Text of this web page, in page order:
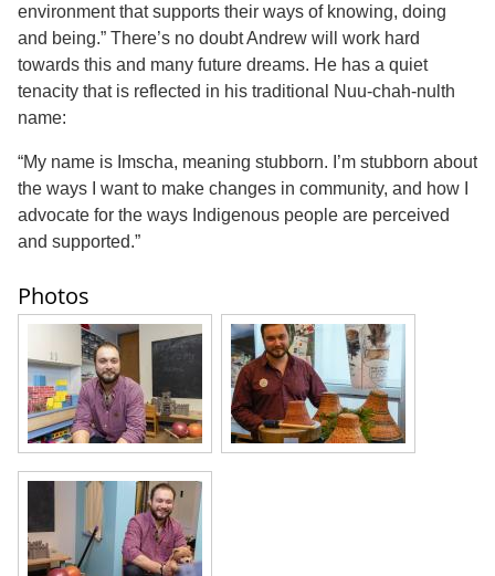
environment that supports their ways of knowing, doing
and being.” There’s no doubt Andrew will work hard
towards this and many future dreams. He has a quiet
tenacity that is reflected in his traditional Nuu-chah-nulth
name:
“My name is Imscha, meaning stubborn. I’m stubborn about
the ways I want to make changes in community, and how I
advocate for the ways Indigenous people are perceived
and supported.”
Photos